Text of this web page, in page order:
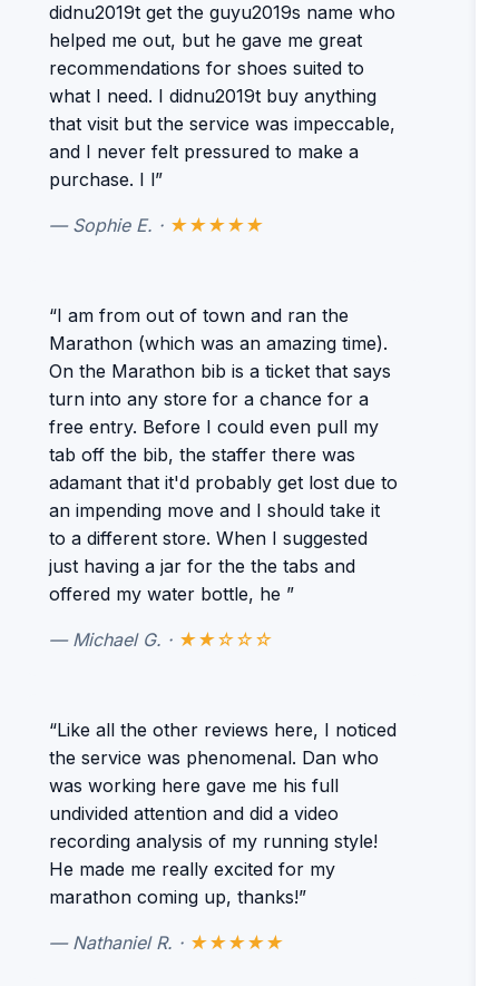
didnu2019t get the guyu2019s name who
helped me out, but he gave me great
recommendations for shoes suited to
what I need. I didnu2019t buy anything
that visit but the service was impeccable,
and I never felt pressured to make a
purchase. I l”
— Sophie E. · ★★★★★
“I am from out of town and ran the
Marathon (which was an amazing time).
On the Marathon bib is a ticket that says
turn into any store for a chance for a
free entry. Before I could even pull my
tab off the bib, the staffer there was
adamant that it'd probably get lost due to
an impending move and I should take it
to a different store. When I suggested
just having a jar for the the tabs and
offered my water bottle, he ”
— Michael G. · ★★☆☆☆
“Like all the other reviews here, I noticed
the service was phenomenal. Dan who
was working here gave me his full
undivided attention and did a video
recording analysis of my running style!
He made me really excited for my
marathon coming up, thanks!”
— Nathaniel R. · ★★★★★